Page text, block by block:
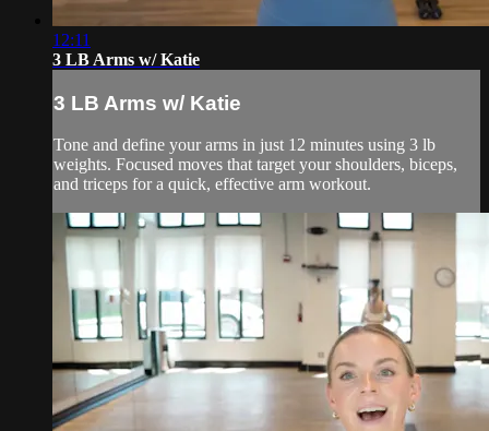
12:11
3 LB Arms w/ Katie
3 LB Arms w/ Katie
Tone and define your arms in just 12 minutes using 3 lb
weights. Focused moves that target your shoulders, biceps,
and triceps for a quick, effective arm workout.